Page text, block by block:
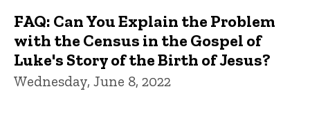
FAQ: Can You Explain the Problem
with the Census in the Gospel of
Luke's Story of the Birth of Jesus?
Wednesday, June 8, 2022